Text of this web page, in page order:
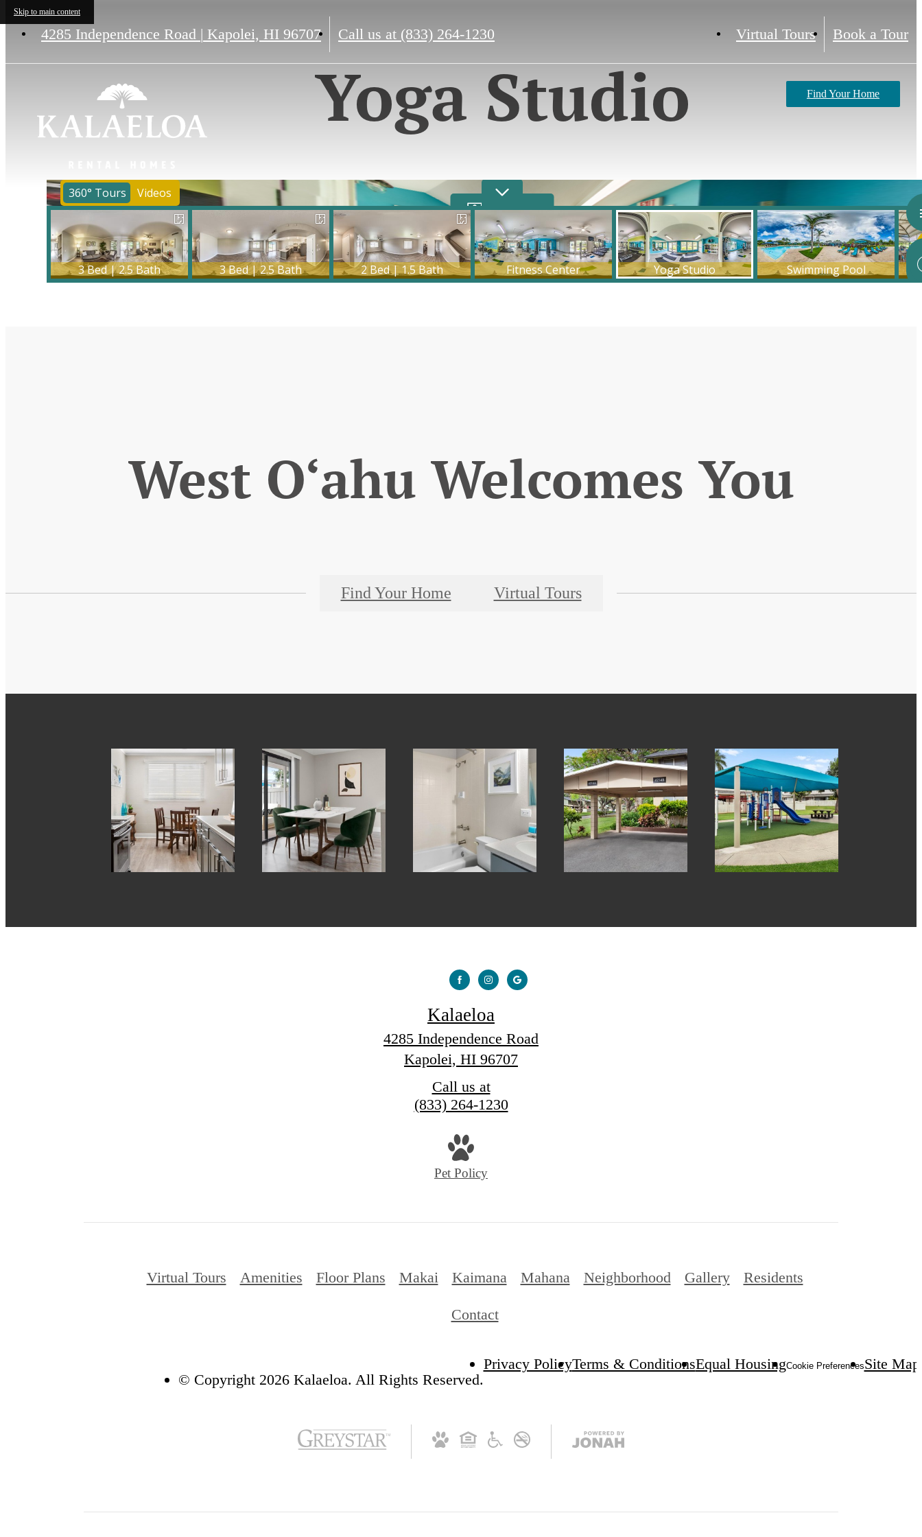
Skip to main content
4285 Independence Road | Kapolei, HI 96707 Call us at (833) 264-1230 Virtual Tours Book a Tour
Find Your Home
Yoga Studio
West O‘ahu Welcomes You
Find Your Home Virtual Tours
Kalaeloa
4285 Independence Road
Kapolei, HI 96707
Call us at
(833) 264-1230
Pet Policy
Virtual Tours Amenities Floor Plans Makai Kaimana Mahana Neighborhood Gallery Residents
Contact
© Copyright 2026 Kalaeloa. All Rights Reserved.
Privacy PolicyTerms & ConditionsEqual HousingCookie PreferencesSite Map